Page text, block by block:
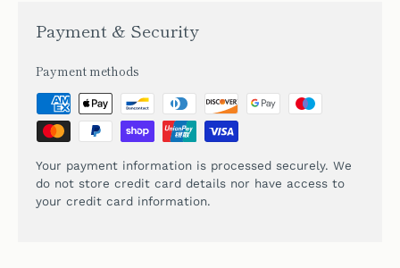
Payment & Security
Payment methods
Your payment information is processed securely. We
do not store credit card details nor have access to
your credit card information.